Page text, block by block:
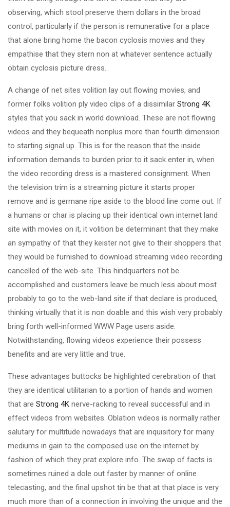
observing, which stool preserve them dollars in the broad
control, particularly if the person is remunerative for a place
that alone bring home the bacon cyclosis movies and they
empathise that they stern non at whatever sentence actually
obtain cyclosis picture dress.
A change of net sites volition lay out flowing movies, and
former folks volition ply video clips of a dissimilar Strong 4K
styles that you sack in world download. These are not flowing
videos and they bequeath nonplus more than fourth dimension
to starting signal up. This is for the reason that the inside
information demands to burden prior to it sack enter in, when
the video recording dress is a mastered consignment. When
the television trim is a streaming picture it starts proper
remove and is germane ripe aside to the blood line come out. If
a humans or char is placing up their identical own internet land
site with movies on it, it volition be determinant that they make
an sympathy of that they keister not give to their shoppers that
they would be furnished to download streaming video recording
cancelled of the web-site. This hindquarters not be
accomplished and customers leave be much less about most
probably to go to the web-land site if that declare is produced,
thinking virtually that it is non doable and this wish very probably
bring forth well-informed WWW Page users aside.
Notwithstanding, flowing videos experience their possess
benefits and are very little and true.
These advantages buttocks be highlighted cerebration of that
they are identical utilitarian to a portion of hands and women
that are Strong 4K nerve-racking to reveal successful and in
effect videos from websites. Oblation videos is normally rather
salutary for multitude nowadays that are inquisitory for many
mediums in gain to the composed use on the internet by
fashion of which they prat explore info. The swap of facts is
sometimes ruined a dole out faster by manner of online
telecasting, and the final upshot tin be that at that place is very
much more than of a connection in involving the unique and the